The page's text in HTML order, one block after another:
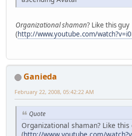
Organizational shaman? Like this guy
(http://www.youtube.com/
Ganieda
February 22, 2008, 05:42:22 AM
Quote
Organizational shaman? Like this